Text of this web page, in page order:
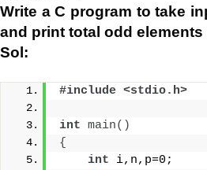
Write a C program to take
and print total odd
Sol:
#include <stdio.h>
int main()
{
int i,n,p=0;